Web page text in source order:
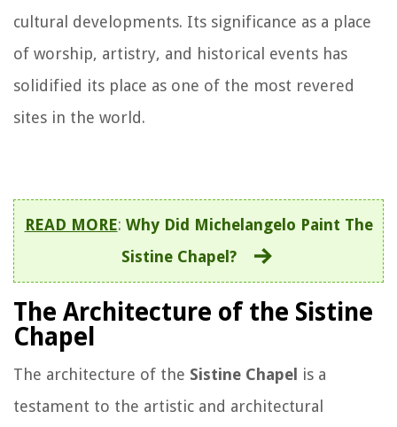
cultural developments. Its significance as a place
of worship, artistry, and historical events has
solidified its place as one of the most revered
sites in the world.
READ MORE: Why Did Michelangelo Paint The
Sistine Chapel?
The Architecture of the Sistine
Chapel
The architecture of the Sistine Chapel is a
testament to the artistic and architectural